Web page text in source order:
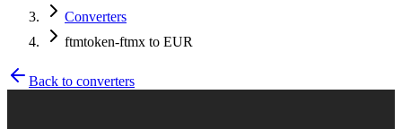
Converters
ftmtoken-ftmx to EUR
Back to converters